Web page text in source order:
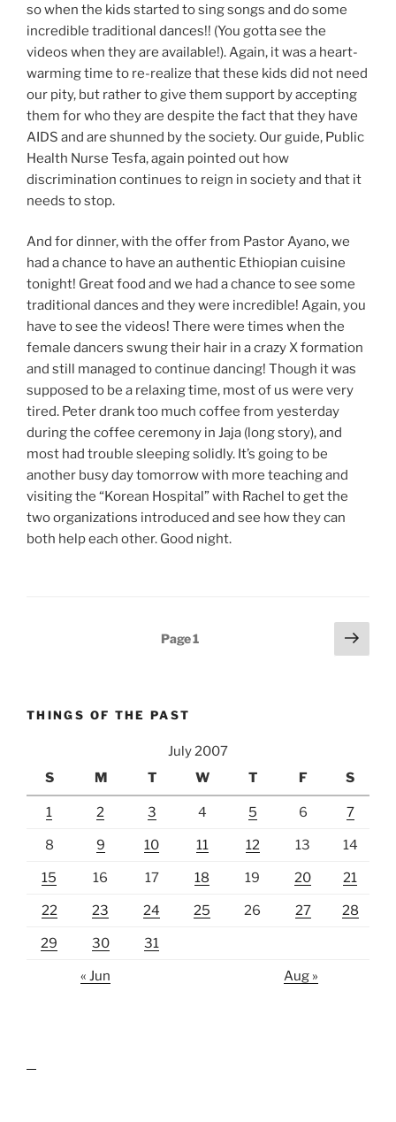
so when the kids started to sing songs and do some
incredible traditional dances!! (You gotta see the
videos when they are available!). Again, it was a heart-
warming time to re-realize that these kids did not need
our pity, but rather to give them support by accepting
them for who they are despite the fact that they have
AIDS and are shunned by the society. Our guide, Public
Health Nurse Tesfa, again pointed out how
discrimination continues to reign in society and that it
needs to stop.
And for dinner, with the offer from Pastor Ayano, we
had a chance to have an authentic Ethiopian cuisine
tonight! Great food and we had a chance to see some
traditional dances and they were incredible! Again, you
have to see the videos! There were times when the
female dancers swung their hair in a crazy X formation
and still managed to continue dancing! Though it was
supposed to be a relaxing time, most of us were very
tired. Peter drank too much coffee from yesterday
during the coffee ceremony in Jaja (long story), and
most had trouble sleeping solidly. It’s going to be
another busy day tomorrow with more teaching and
visiting the “Korean Hospital” with Rachel to get the
two organizations introduced and see how they can
both help each other. Good night.
Page1
Next
page
THINGS OF THE PAST
July 2007
S
M T W T F S
1 2 3 4 5 6 7
8 9 10 11 12 13 14
15 16 17 18 19 20 21
22 23 24 25 26 27 28
29 30 31
« Jun Aug »